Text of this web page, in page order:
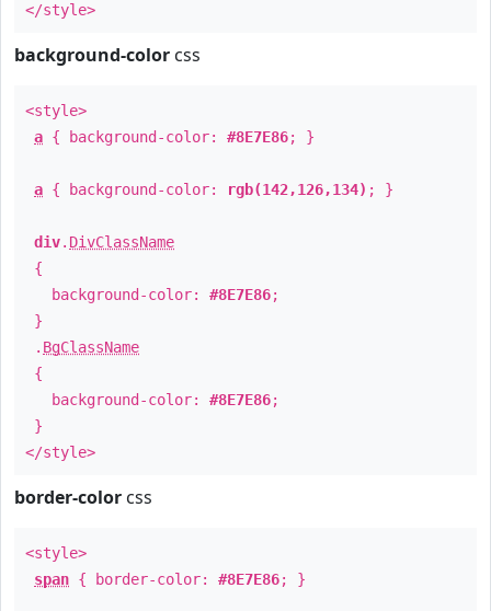
</style>
background-color css
<style>
a { background-color: #8E7E86; }
a { background-color: rgb(142,126,134) ; }
div. DivClassName
{
background-color: #8E7E86;
}
. BgClassName
{
background-color: #8E7E86;
}
</style>
border-color css
<style>
span { border-color: #8E7E86; }